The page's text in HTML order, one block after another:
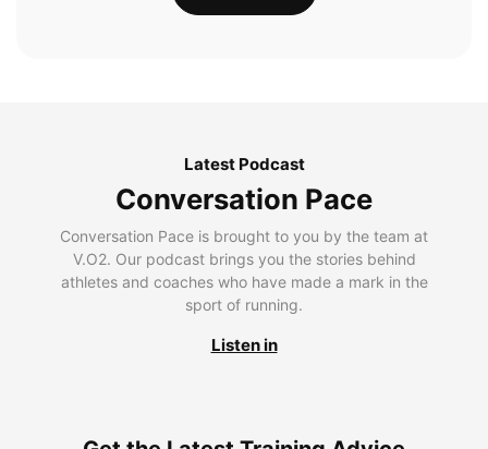
Latest Podcast
Conversation Pace
Conversation Pace is brought to you by the team at
V.O2. Our podcast brings you the stories behind
athletes and coaches who have made a mark in the
sport of running.
Listen in